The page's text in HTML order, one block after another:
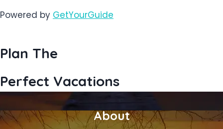
Powered by GetYourGuide
Plan The
Perfect Vacations
About